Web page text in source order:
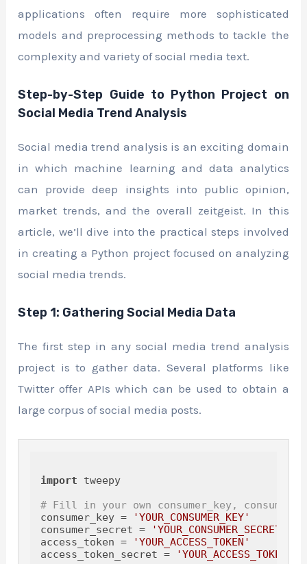
applications often require more sophisticated
models and preprocessing methods to tackle the
complexity and variety of social media text.
Step-by-Step Guide to Python Project on
Social Media Trend Analysis
Social media trend analysis is an exciting domain
in which machine learning and data analytics
can provide deep insights into public opinion,
market trends, and the overall zeitgeist. In this
article, we’ll dive into the practical steps involved
in creating a Python project focused on analyzing
social media trends.
Step 1: Gathering Social Media Data
The first step in any social media trend analysis
project is to gather data. Several platforms like
Twitter offer APIs which can be used to obtain a
large corpus of social media posts.
import tweepy
# Fill in your own consumer_key,
consumer_key =
'YOUR_CONSUMER_KEY'
consumer_secret =
'YOUR_CONSUMER_SECRET'
access_token =
'YOUR_ACCESS_TOKEN'
access_token_secret =